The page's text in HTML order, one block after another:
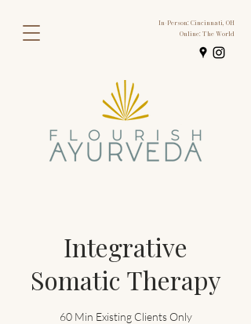
In-Person: Cincinnati, OH
Online: The World
Integrative
Somatic Therapy
60 Min Existing Clients Only